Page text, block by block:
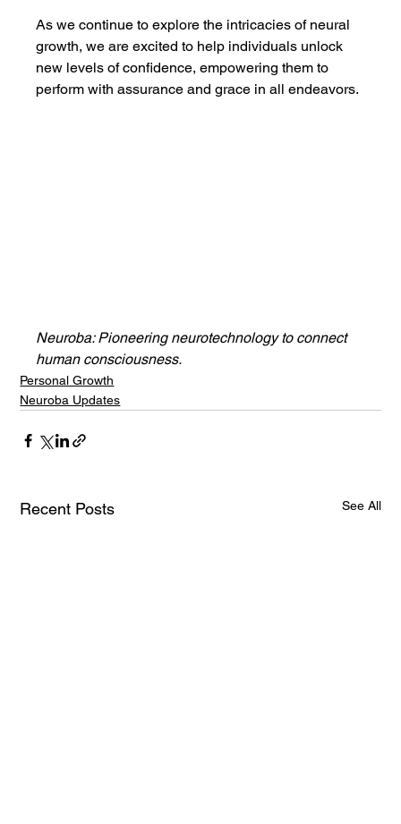
As we continue to explore the intricacies of neural
growth, we are excited to help individuals unlock
new levels of confidence, empowering them to
perform with assurance and grace in all endeavors.
Neuroba: Pioneering neurotechnology to connect
human consciousness.
Personal Growth
Neuroba Updates
Recent Posts See All